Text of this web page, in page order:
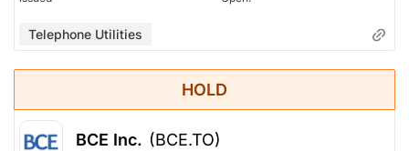
Telephone Utilities
HOLD
BCE Inc. (BCE.TO)